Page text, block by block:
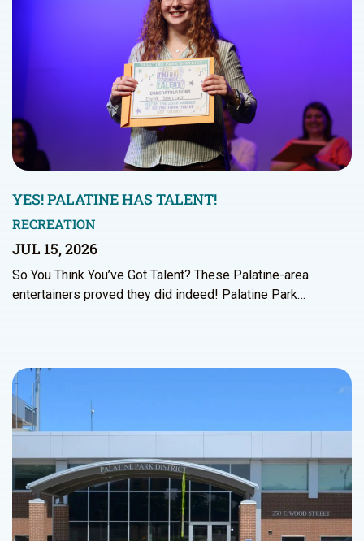
YES! PALATINE HAS TALENT!
RECREATION
JUL 15, 2026
So You Think You’ve Got Talent? These Palatine-area
entertainers proved they did indeed! Palatine Park…